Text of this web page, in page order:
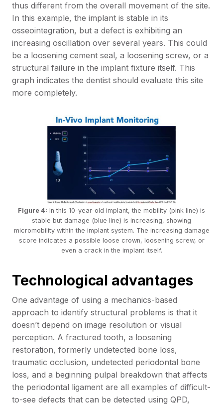
thus different from the overall movement of the site.
In this example, the implant is stable in its
osseointegration, but a defect is exhibiting an
increasing oscillation over several years. This could
be a loosening cement seal, a loosening screw, or a
structural failure in the implant fixture itself. This
graph indicates the dentist should evaluate this site
more completely.
Figure 4: In this 10-year-old implant, the mobility (pink line) is
stable but damage (blue line) is increasing, showing
micromobility within the implant system. The increasing damage
score indicates a possible loose crown, loosening screw, or
even a crack in the implant itself.
Technological advantages
One advantage of using a mechanics-based
approach to identify structural problems is that it
doesn’t depend on image resolution or visual
perception. A fractured tooth, a loosening
restoration, formerly undetected bone loss,
traumatic occlusion, undetected periodontal bone
loss, and a beginning pulpal breakdown that affects
the periodontal ligament are all examples of difficult-
to-see defects that can be detected using QPD,